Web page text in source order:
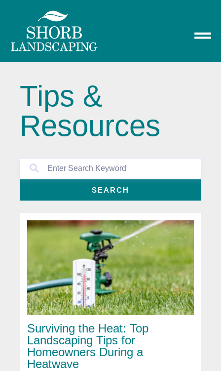
Tips &
Resources
SEARCH
Surviving the Heat: Top
Landscaping Tips for
Homeowners During a
Heatwave